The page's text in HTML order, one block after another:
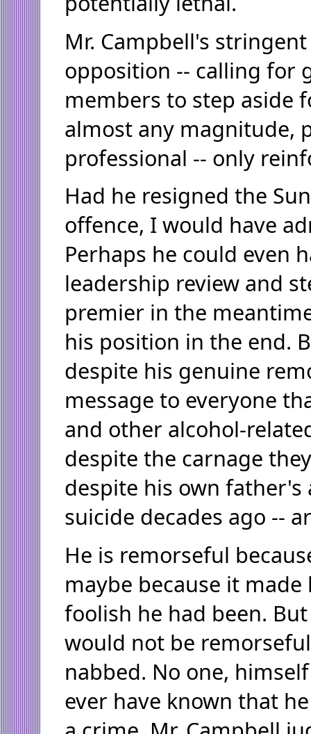
Mr. Campbell's
opposition -- calling for
members to step aside
almost any magnitude,
professional -- only
Had he resigned the
offence, I would have
Perhaps he could even
leadership review and
premier in the
his position in the end.
despite his genuine
message to everyone
and other alcohol-
despite the carnage
despite his own father's
suicide decades ago --
He is remorseful
maybe because it
foolish he had been.
would not be
nabbed. No one,
ever have known that